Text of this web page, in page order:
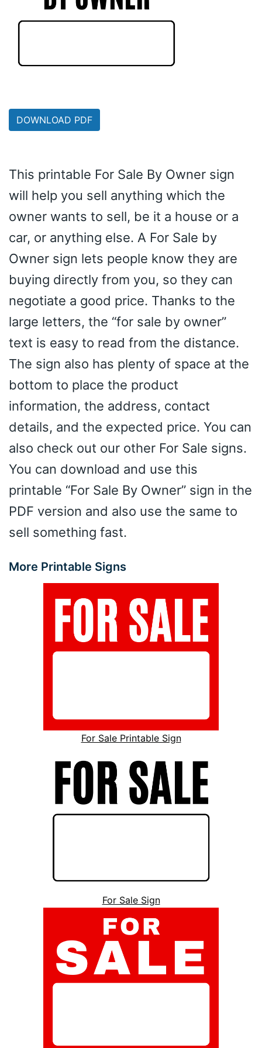
DOWNLOAD PDF
This printable For Sale By Owner sign
will help you sell anything which the
owner wants to sell, be it a house or a
car, or anything else. A For Sale by
Owner sign lets people know they are
buying directly from you, so they can
negotiate a good price. Thanks to the
large letters, the “for sale by owner”
text is easy to read from the distance.
The sign also has plenty of space at the
bottom to place the product
information, the address, contact
details, and the expected price. You can
also check out our other For Sale signs.
You can download and use this
printable “For Sale By Owner” sign in the
PDF version and also use the same to
sell something fast.
More Printable Signs
For Sale Printable Sign
For Sale Sign